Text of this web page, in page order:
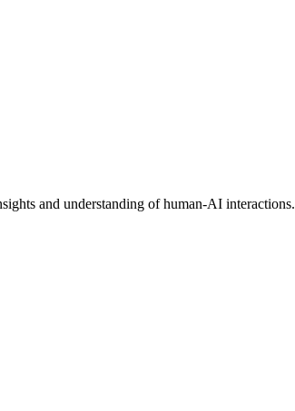
and understanding of human-AI interactions.